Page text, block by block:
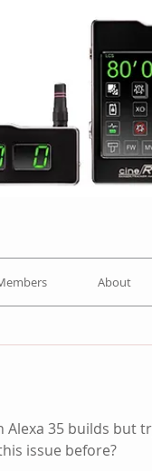
About
Alexa 35 builds but
issue before?